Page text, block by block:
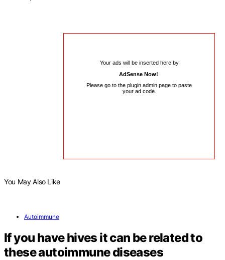
Your ads will be inserted here by
AdSense Now!
Please go to the plugin admin page to paste
your ad code.
You May Also Like
Autoimmune
If you have hives it can be related to
these autoimmune diseases